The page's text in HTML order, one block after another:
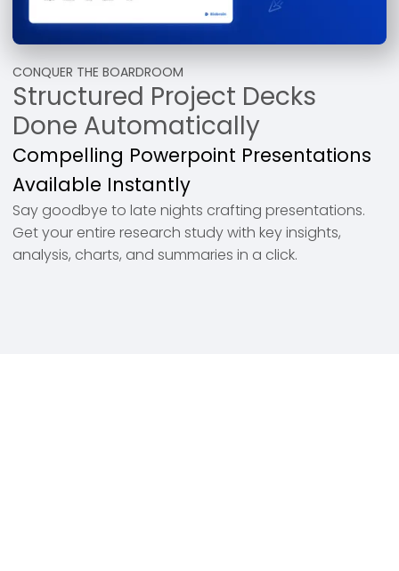
CONQUER THE BOARDROOM
Structured Project Decks
Done Automatically
Compelling Powerpoint Presentations
Available Instantly
Say goodbye to late nights crafting presentations.
Get your entire research study with key insights,
analysis, charts, and summaries in a click.